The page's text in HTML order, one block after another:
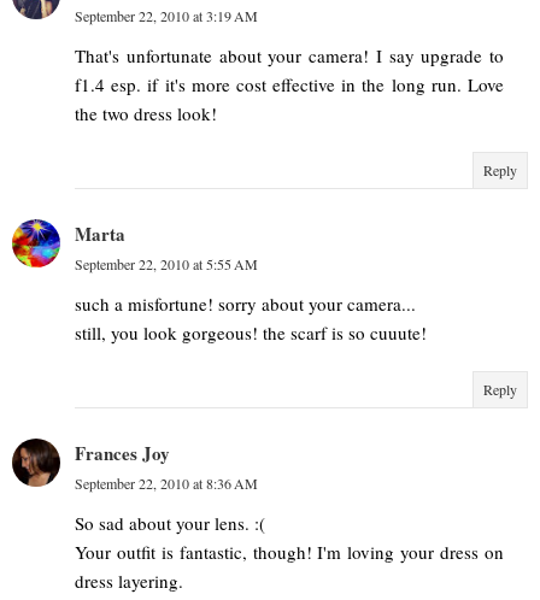
September 22, 2010 at 3:19 AM
That's unfortunate about your camera! I say upgrade to
f1.4 esp. if it's more cost effective in the long run. Love
the two dress look!
Reply
Marta
September 22, 2010 at 5:55 AM
such a misfortune! sorry about your camera...
still, you look gorgeous! the scarf is so cuuute!
Reply
Frances Joy
September 22, 2010 at 8:36 AM
So sad about your lens. :(
Your outfit is fantastic, though! I'm loving your dress on
dress layering.